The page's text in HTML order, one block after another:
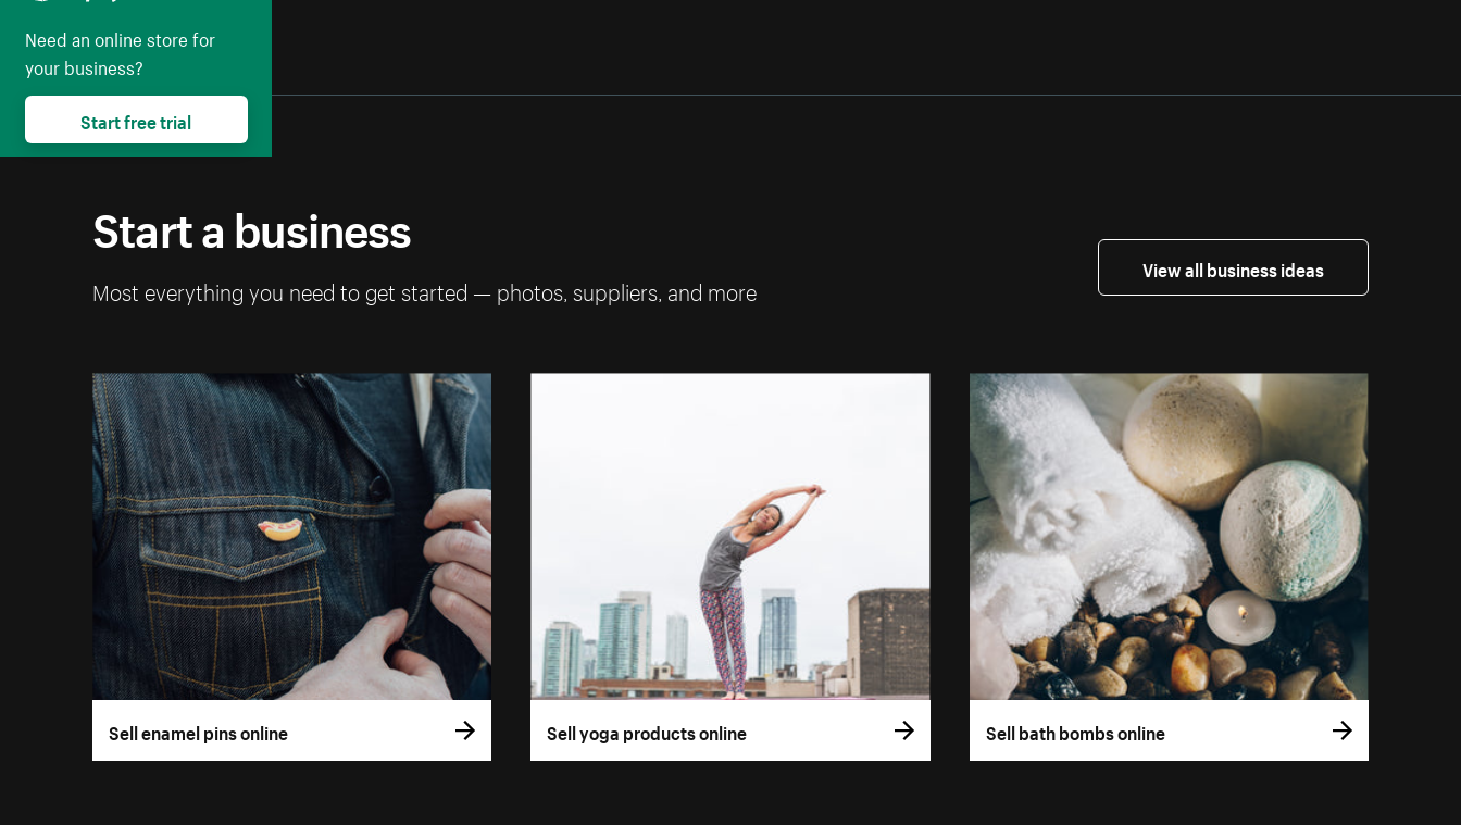
Start a business
Most everything you need to get started — photos, suppliers, and more
View all business ideas
Sell enamel pins online Sell yoga products online Sell bath bombs online
Need an online store for
your business?
Start free trial